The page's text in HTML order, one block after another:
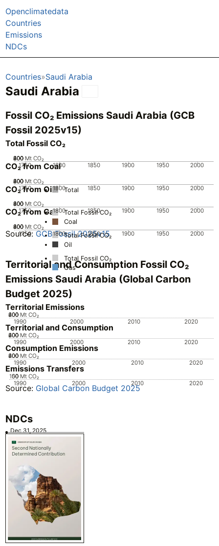
Openclimatedata
Countries
Emissions
NDCs
Countries Saudi Arabia
Saudi Arabia
Fossil CO₂ Emissions Saudi Arabia (GCB
Fossil 2025v15)
Total Fossil CO₂
1750 1800 1850 1900 1950 2000
0
200
400
600
800 Mt CO₂
Total
CO₂ from Coal
1750 1800 1850 1900 1950 2000
0
200
400
600
800 Mt CO₂
Total Fossil CO₂
Coal
CO₂ from Oil
1750 1800 1850 1900 1950 2000
0
200
400
600
800 Mt CO₂
Total Fossil CO₂
Oil
CO₂ from Gas
1750 1800 1850 1900 1950 2000
0
200
400
600
800 Mt CO₂
Total Fossil CO₂
Gas
Source: GCB Fossil 2025v15
Territorial and Consumption Fossil CO₂
Emissions Saudi Arabia (Global Carbon
Budget 2025)
Territorial Emissions
1990 2000 2010 2020
0
200
400
600 Mt CO₂
Territorial and Consumption
1990 2000 2010 2020
0
200
400
600 Mt CO₂
Consumption Emissions
1990 2000 2010 2020
0
200
400
600 Mt CO₂
Emissions Transfers
1990 2000 2010 2020
0
50
100 Mt CO₂
Source: Global Carbon Budget 2025
NDCs
Dec 31, 2025